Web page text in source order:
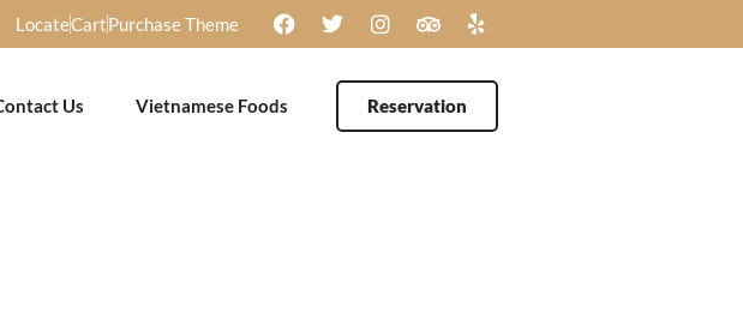
LocateCartPurchase Theme
Us Vietnamese Foods Reservation